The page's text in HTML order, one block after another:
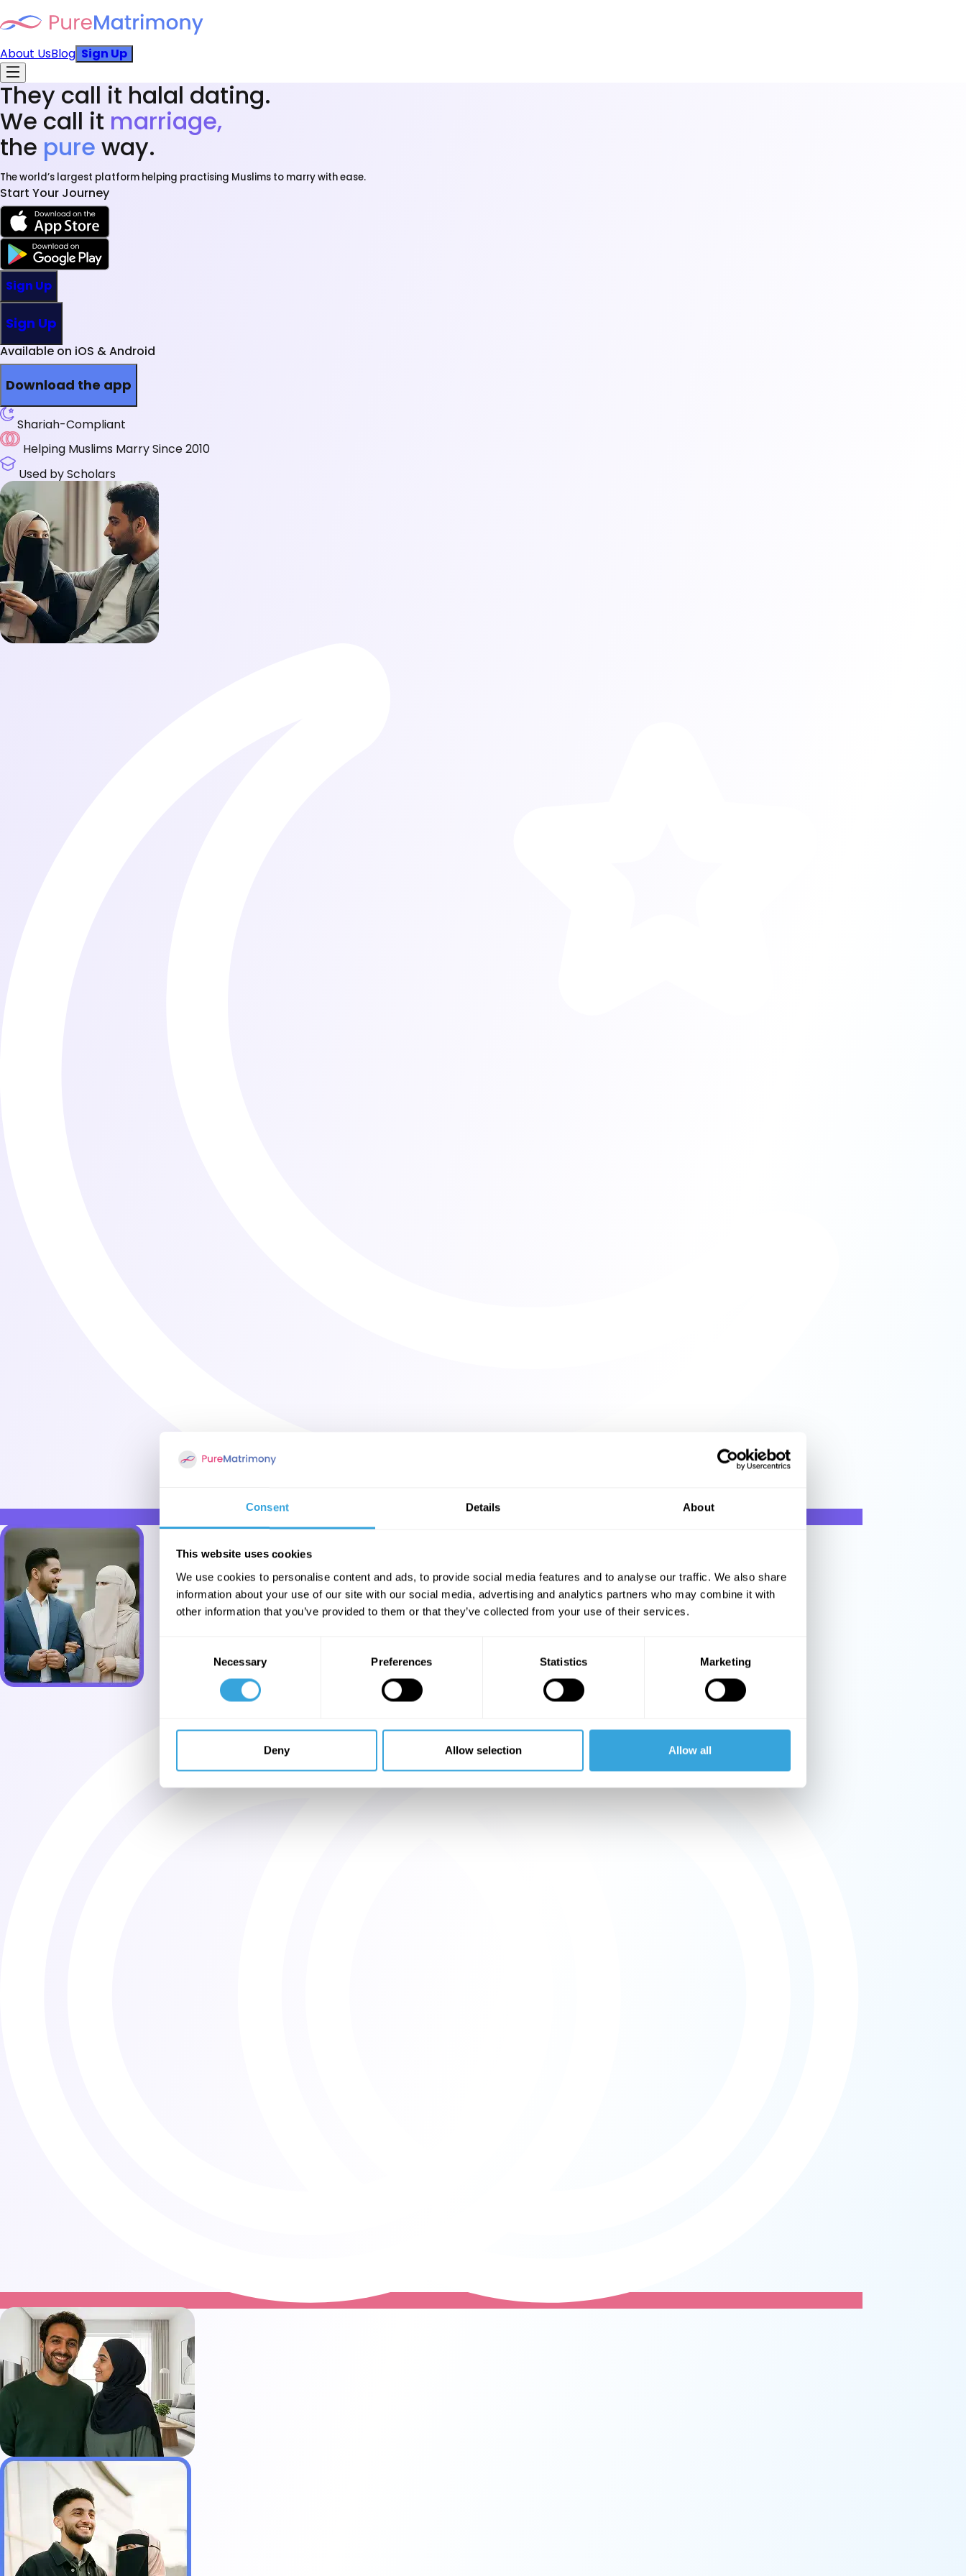
Consent Details About
This website uses cookies
We use cookies to personalise content and ads, to provide social media features and to analyse our traffic. We also share
information about your use of our site with our social media, advertising and analytics partners who may combine it with
other information that you’ve provided to them or that they’ve collected from your use of their services.
Necessary Preferences Statistics Marketing
Deny Allow selection Allow all
About UsBlog Sign Up
They call it halal dating.
We call it marriage,
the pure way.
The world’s largest platform helping practising Muslims to marry with ease.
Start Your Journey
Sign Up
Sign Up
Available on iOS & Android
Download the app
Shariah-Compliant
Helping Muslims Marry Since 2010
Used by Scholars